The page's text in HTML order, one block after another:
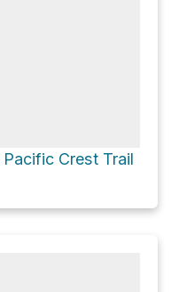
Crest Trail